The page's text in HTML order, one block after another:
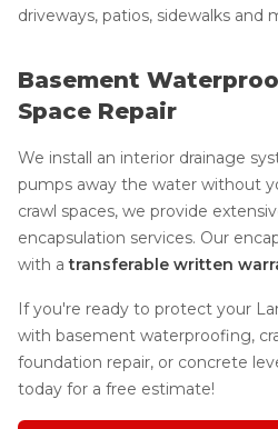
driveways, patios, sidewalks and
Basement
Space Repair
We install an interior drainage
pumps away the water without
crawl spaces, we provide
encapsulation services. Our
with atransferable written
If you're ready to protect your
with basement waterproofing,
foundation repair, or concrete
today for a free estimate!